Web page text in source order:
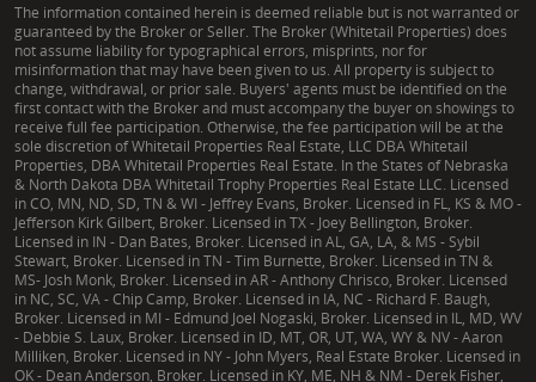
The information contained herein is deemed reliable but is not warranted or
guaranteed by the Broker or Seller. The Broker (Whitetail Properties) does
not assume liability for typographical errors, misprints, nor for
misinformation that may have been given to us. All property is subject to
change, withdrawal, or prior sale. Buyers' agents must be identified on the
first contact with the Broker and must accompany the buyer on showings to
receive full fee participation. Otherwise, the fee participation will be at the
sole discretion of Whitetail Properties Real Estate, LLC DBA Whitetail
Properties, DBA Whitetail Properties Real Estate. In the States of Nebraska
& North Dakota DBA Whitetail Trophy Properties Real Estate LLC. Licensed
in CO, MN, ND, SD, TN & WI - Jeffrey Evans, Broker. Licensed in FL, KS & MO -
Jefferson Kirk Gilbert, Broker. Licensed in TX - Joey Bellington, Broker.
Licensed in IN - Dan Bates, Broker. Licensed in AL, GA, LA, & MS - Sybil
Stewart, Broker. Licensed in TN - Tim Burnette, Broker. Licensed in TN &
MS- Josh Monk, Broker. Licensed in AR - Anthony Chrisco, Broker. Licensed
in NC, SC, VA - Chip Camp, Broker. Licensed in IA, NC - Richard F. Baugh,
Broker. Licensed in MI - Edmund Joel Nogaski, Broker. Licensed in IL, MD, WV
- Debbie S. Laux, Broker. Licensed in ID, MT, OR, UT, WA, WY & NV - Aaron
Milliken, Broker. Licensed in NY - John Myers, Real Estate Broker. Licensed in
OK - Dean Anderson, Broker. Licensed in KY, ME, NH & NM - Derek Fisher,